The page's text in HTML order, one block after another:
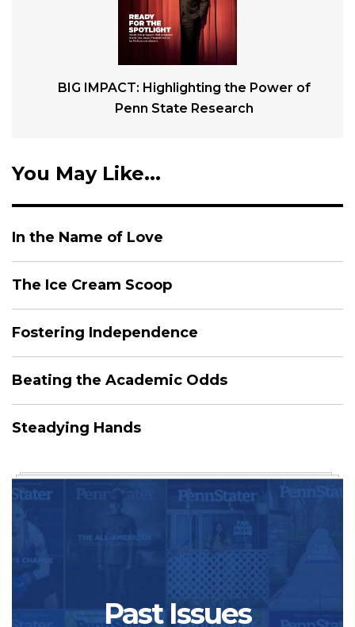
BIG IMPACT: Highlighting the Power of
Penn State Research
You May Like...
In the Name of Love
The Ice Cream Scoop
Fostering Independence
Beating the Academic Odds
Steadying Hands
Past Issues